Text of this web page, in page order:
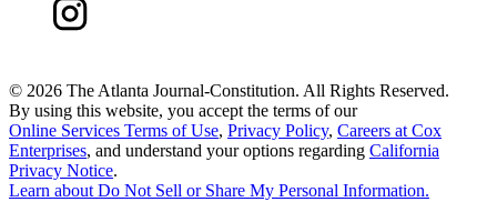
© 2026 The Atlanta Journal-Constitution. All Rights Reserved.
By using this website, you accept the terms of our
Online Services Terms of Use, Privacy Policy, Careers at Cox
Enterprises, and understand your options regarding California
Privacy Notice.
Learn about Do Not Sell or Share My Personal Information.